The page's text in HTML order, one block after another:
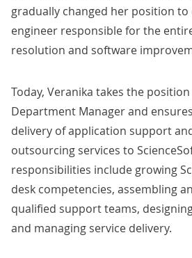
gradually changed her position
engineer responsible for the
resolution and software
Today, Veranika takes the
Department Manager and
delivery of application support
outsourcing services to
responsibilities include growing
desk competencies, assembling
qualified support teams,
and managing service delivery.